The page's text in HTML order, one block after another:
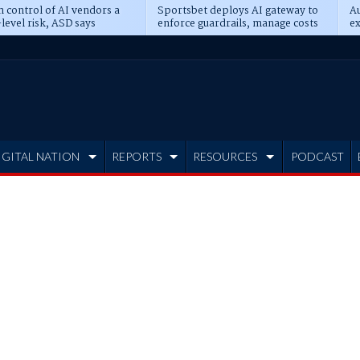
control of AI vendors a
risk, ASD says
Sportsbet deploys AI gateway to
enforce guardrails, manage costs
NATION REPORTS RESOURCES PODCAST